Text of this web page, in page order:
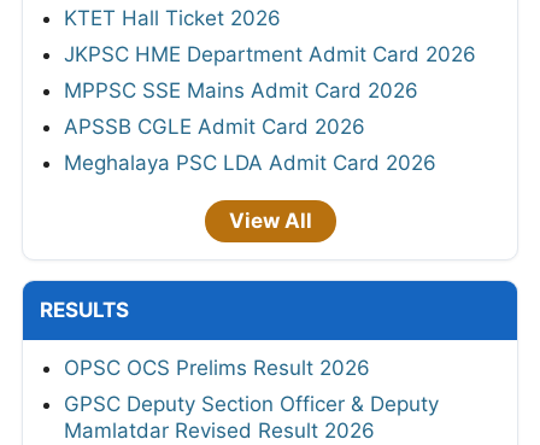
KTET Hall Ticket 2026
JKPSC HME Department Admit Card 2026
MPPSC SSE Mains Admit Card 2026
APSSB CGLE Admit Card 2026
Meghalaya PSC LDA Admit Card 2026
View All
RESULTS
OPSC OCS Prelims Result 2026
GPSC Deputy Section Officer & Deputy
Mamlatdar Revised Result 2026